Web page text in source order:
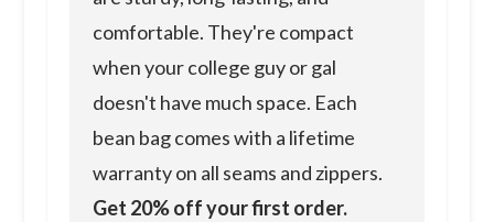
comfortable. They're compact
when your college guy or gal
doesn't have much space. Each
bean bag comes with a lifetime
warranty on all seams and zippers.
Get 20% off your first order.